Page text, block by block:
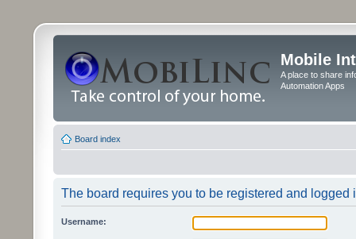
Mobile
A place to share
Automation Apps
Board index
The board requires you to be registered and logged
Username: